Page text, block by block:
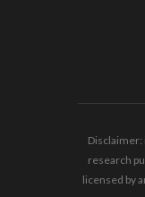
Disclaimer:
research
licensed by